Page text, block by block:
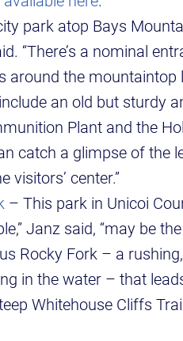
park atop Bays
“There’s a nominal
around the mountaintop
an old but sturdy
Plant and the
catch a glimpse of the
visitors’ center.”
– This park in Unicoi
Janz said, “may be
Rocky Fork – a
in the water – that
Whitehouse Cliffs